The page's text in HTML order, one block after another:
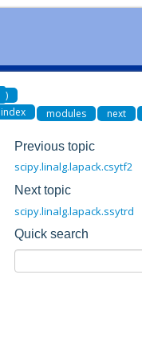
)
index
modules next
Previous topic
scipy.linalg.lapack.csytf2
Next topic
scipy.linalg.lapack.ssytrd
Quick search